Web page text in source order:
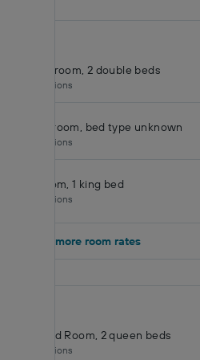
Double room, 2 double beds
No inclusions
Queen room, bed type unknown
No inclusions
King room, 1 king bed
No inclusions
Show 3 more room rates
Standard Room, 2 queen beds
No inclusions